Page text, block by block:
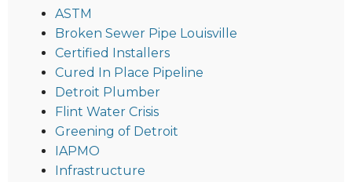
ASTM
Broken Sewer Pipe Louisville
Certified Installers
Cured In Place Pipeline
Detroit Plumber
Flint Water Crisis
Greening of Detroit
IAPMO
Infrastructure